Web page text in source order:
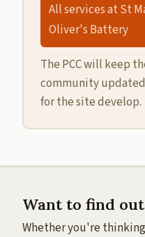
All services at St
Oliver's Battery
The PCC will keep
community updated
for the site develop.
Want to find
Whether you're